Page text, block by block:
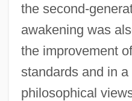
the second-
awakening was
the improvement
standards and in
philosophical